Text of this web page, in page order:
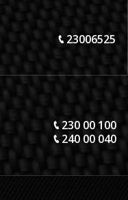
23006525
230 00 100
240 00 040